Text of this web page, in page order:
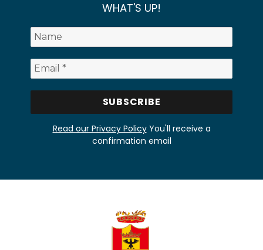
WHAT'S UP!
Read our Privacy PolicyYou'll receive a
confirmation email